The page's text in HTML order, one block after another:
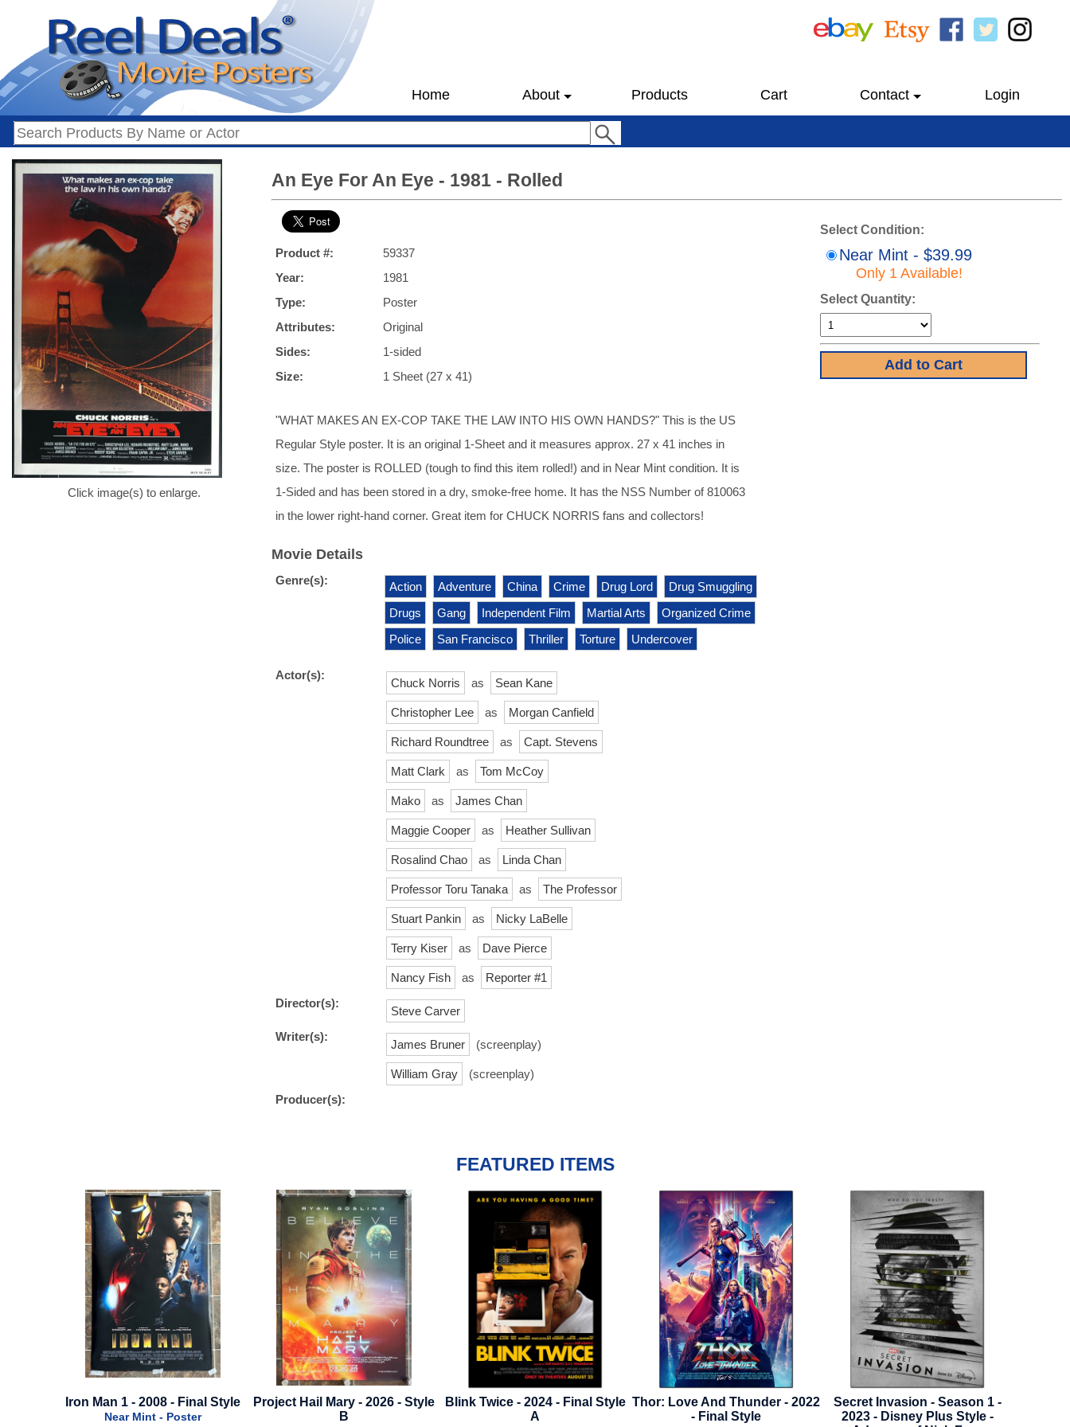
Home About Products Cart Contact Login
Click image(s) to enlarge.
An Eye For An Eye - 1981 - Rolled
Product #:
59337
Year:
1981
Type:
Poster
Attributes:
Original
Sides:
1-sided
Size:
1 Sheet (27 x 41)
"WHAT MAKES AN EX-COP TAKE THE LAW INTO HIS OWN HANDS?" This is the US
Regular Style poster. It is an original 1-Sheet and it measures approx. 27 x 41 inches in
size. The poster is ROLLED (tough to find this item rolled!) and in Near Mint condition. It is
1-Sided and has been stored in a dry, smoke-free home. It has the NSS Number of 810063
in the lower right-hand corner. Great item for CHUCK NORRIS fans and collectors!
Select Condition:
Near Mint - $39.99
Only 1 Available!
Select Quantity:
Movie Details
Genre(s): Action Adventure China Crime Drug Lord
Drug Smuggling
Drugs
Gang Independent Film Martial Arts
Organized Crime
Police
San Francisco Thriller Torture Undercover
Actor(s):
Chuck Norris as Sean Kane
Christopher Lee as Morgan Canfield
Richard Roundtree as Capt. Stevens
Matt Clark as Tom McCoy
Mako as James Chan
Maggie Cooper as Heather Sullivan
Rosalind Chao as Linda Chan
Professor Toru Tanaka as The Professor
Stuart Pankin as Nicky LaBelle
Terry Kiser as Dave Pierce
Nancy Fish as
Reporter #1
Director(s):
Steve Carver
Writer(s):
James Bruner (screenplay)
William Gray
(screenplay)
Producer(s):
FEATURED ITEMS
Project Hail Mary - 2026 - Style
B
Blink Twice - 2024 - Final Style
A
Thor: Love And Thunder - 2022
- Final Style
Secret Invasion - Season 1 -
2023 - Disney Plus Style -
Mortal Kombat II - 2026 -
Advance Style A